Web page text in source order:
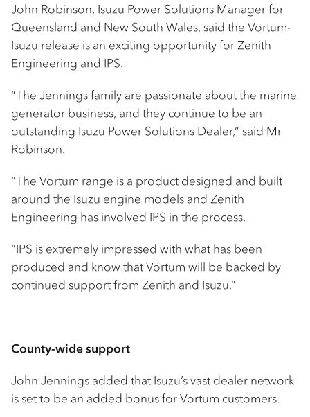
John Robinson, Isuzu Power Solutions Manager for
Queensland and New South Wales, said the Vortum-
Isuzu release is an exciting opportunity for Zenith
Engineering and IPS.
“The Jennings family are passionate about the marine
generator business, and they continue to be an
outstanding Isuzu Power Solutions Dealer,” said Mr
Robinson.
“The Vortum range is a product designed and built
around the Isuzu engine models and Zenith
Engineering has involved IPS in the process.
“IPS is extremely impressed with what has been
produced and know that Vortum will be backed by
continued support from Zenith and Isuzu.”
County-wide support
John Jennings added that Isuzu’s vast dealer network
is set to be an added bonus for Vortum customers.